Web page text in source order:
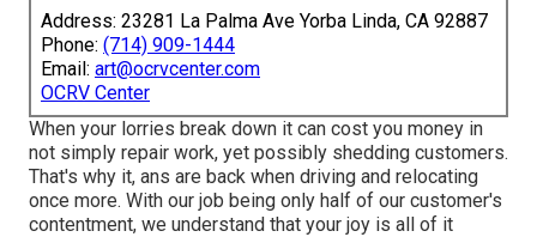
Address: 23281 La Palma Ave Yorba Linda, CA 92887
Phone: (714) 909-1444
Email: art@ocrvcenter.com
OCRV Center
When your lorries break down it can cost you money in
not simply repair work, yet possibly shedding customers.
That's why it, ans are back when driving and relocating
once more. With our job being only half of our customer's
contentment, we understand that your joy is all of it